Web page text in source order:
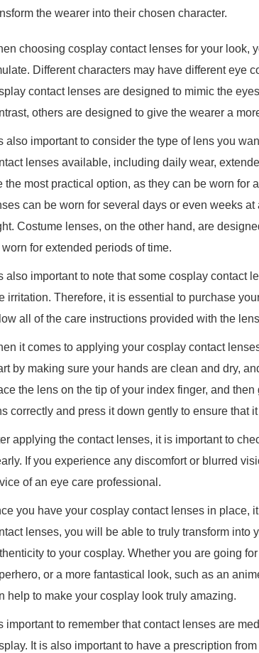
the wearer into their chosen character.
choosing cosplay contact lenses for your look,
Different characters may have different eye
contact lenses are designed to mimic the
others are designed to give the wearer a
also important to consider the type of lens you
lenses available, including daily wear,
the most practical option, as they can be worn for
can be worn for several days or even weeks
Costume lenses, on the other hand, are
worn for extended periods of time.
also important to note that some cosplay contact
irritation. Therefore, it is essential to purchase
all of the care instructions provided with the
it comes to applying your cosplay contact
by making sure your hands are clean and dry,
the lens on the tip of your index finger, and
correctly and press it down gently to ensure that
applying the contact lenses, it is important to
If you experience any discomfort or blurred
of an eye care professional.
you have your cosplay contact lenses in place,
lenses, you will be able to truly transform into
to your cosplay. Whether you are going
or a more fantastical look, such as an
help to make your cosplay look truly amazing.
important to remember that contact lenses are
It is also important to have a prescription